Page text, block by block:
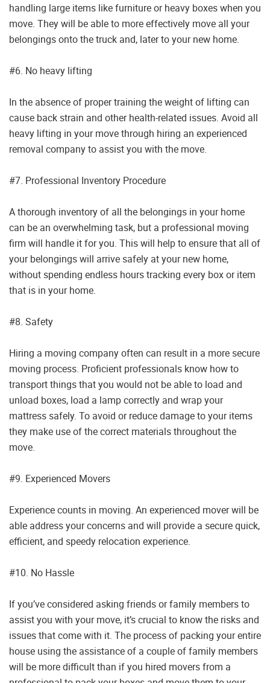
handling large items like furniture or heavy boxes when you
move. They will be able to more effectively move all your
belongings onto the truck and, later to your new home.
#6. No heavy lifting
In the absence of proper training the weight of lifting can
cause back strain and other health-related issues. Avoid all
heavy lifting in your move through hiring an experienced
removal company to assist you with the move.
#7. Professional Inventory Procedure
A thorough inventory of all the belongings in your home
can be an overwhelming task, but a professional moving
firm will handle it for you. This will help to ensure that all of
your belongings will arrive safely at your new home,
without spending endless hours tracking every box or item
that is in your home.
#8. Safety
Hiring a moving company often can result in a more secure
moving process. Proficient professionals know how to
transport things that you would not be able to load and
unload boxes, load a lamp correctly and wrap your
mattress safely. To avoid or reduce damage to your items
they make use of the correct materials throughout the
move.
#9. Experienced Movers
Experience counts in moving. An experienced mover will be
able address your concerns and will provide a secure quick,
efficient, and speedy relocation experience.
#10. No Hassle
If you’ve considered asking friends or family members to
assist you with your move, it’s crucial to know the risks and
issues that come with it. The process of packing your entire
house using the assistance of a couple of family members
will be more difficult than if you hired movers from a